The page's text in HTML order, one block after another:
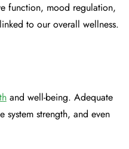
function, mood regulation,
to our overall wellness.
and well-being. Adequate
strength, and even